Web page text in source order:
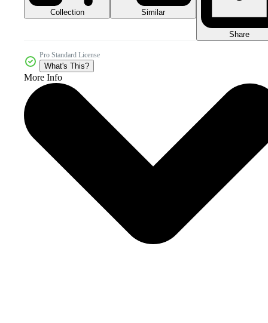
Collection Similar
Share
Pro Standard License
What's This?
More Info